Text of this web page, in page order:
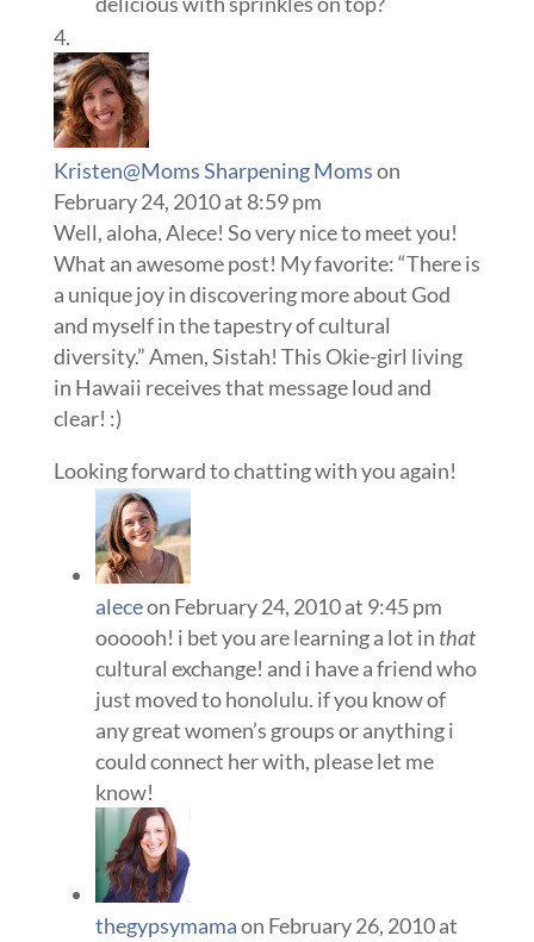
Kristen@Moms Sharpening Momson
February 24, 2010 at 8:59 pm
Well, aloha, Alece! So very nice to meet you!
What an awesome post! My favorite: “There is
a unique joy in discovering more about God
and myself in the tapestry of cultural
diversity.” Amen, Sistah! This Okie-girl living
in Hawaii receives that message loud and
clear! :)
Looking forward to chatting with you again!
aleceon February 24, 2010 at 9:45 pm
oooooh! i bet you are learning a lot in that
cultural exchange! and i have a friend who
just moved to honolulu. if you know of
any great women’s groups or anything i
could connect her with, please let me
know!
thegypsymamaon February 26, 2010 at